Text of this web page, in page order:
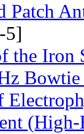
Patch
5]
the Iron
Bowtie